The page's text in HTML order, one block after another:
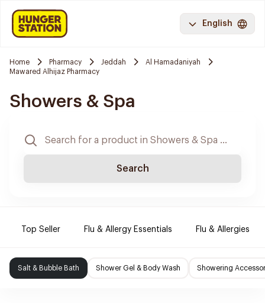
English
Home Pharmacy Jeddah
Al Hamadaniyah
Mawared Alhijaz Pharmacy
Showers & Spa
Search
Top Seller Flu & Allergy Essentials Flu & Allergies
Salt & Bubble Bath Shower Gel & Body Wash Showering